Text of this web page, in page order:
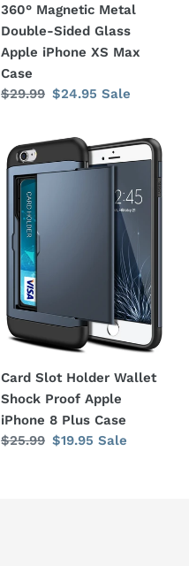
Max
Case
360° Magnetic Metal
Double-Sided Glass
Apple iPhone XS Max
Case
Regular
$29.99 Sale
$24.95 Sale
Card
Slot
Holder
Wallet
Shock
Proof
Apple
iPhone
8
Plus
Card Slot Holder Wallet
Shock Proof Apple
iPhone 8 Plus Case
Regular
$25.99 Sale
$19.95 Sale